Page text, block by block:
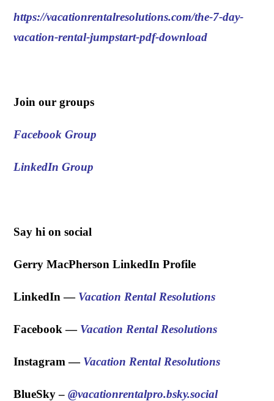
https://vacationrentalresolutions.com/the-7-day-
vacation-rental-jumpstart-pdf-download
Join our groups
Facebook Group
LinkedIn Group
Say hi on social
Gerry MacPherson LinkedIn Profile
LinkedIn — Vacation Rental Resolutions
Facebook — Vacation Rental Resolutions
Instagram — Vacation Rental Resolutions
BlueSky – ‪@vacationrentalpro.bsky.social